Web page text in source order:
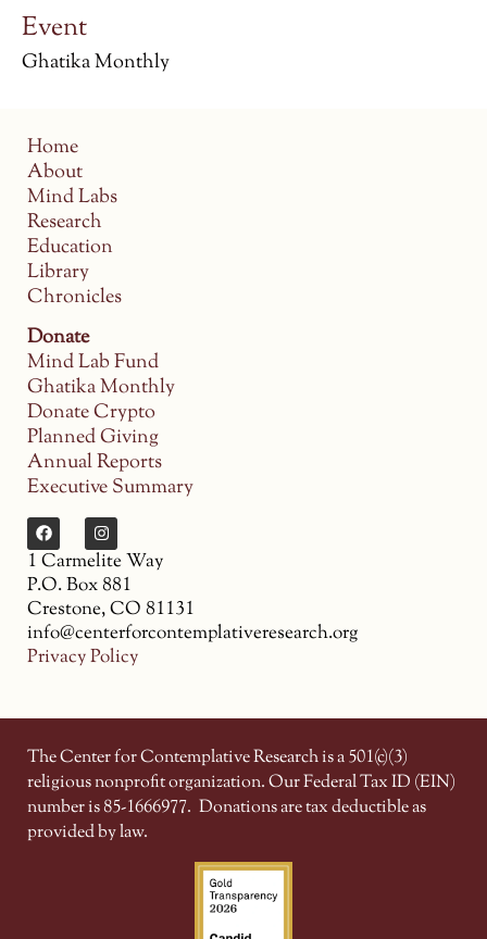
Event
Ghatika Monthly
Home
About
Mind Labs
Research
Education
Library
Chronicles
Donate
Mind Lab Fund
Ghatika Monthly
Donate Crypto
Planned Giving
Annual Reports
Executive Summary
1 Carmelite Way
P.O. Box 881
Crestone, CO 81131
info@centerforcontemplativeresearch.org
Privacy Policy
The Center for Contemplative Research is a 501(c)(3)
religious nonprofit organization. Our Federal Tax ID (EIN)
number is 85-1666977. Donations are tax deductible as
provided by law.